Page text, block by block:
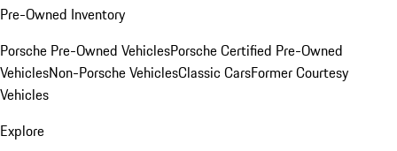
Pre-Owned Inventory
Porsche Pre-Owned VehiclesPorsche Certified Pre-Owned
VehiclesNon-Porsche VehiclesClassic CarsFormer Courtesy
Vehicles
Explore